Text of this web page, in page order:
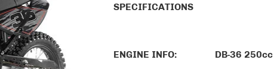
SPECIFICATIONS
ENGINE INFO: DB-36